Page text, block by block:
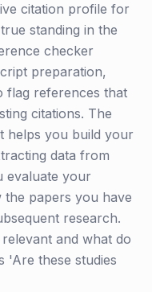
citation profile for
standing in the
checker
preparation,
flag references that
citations. The
helps you build your
data from
evaluate your
the papers you have
research.
and what do
'Are these studies